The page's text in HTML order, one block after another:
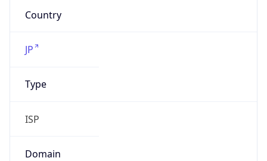
Country
JP
Type
ISP
Domain